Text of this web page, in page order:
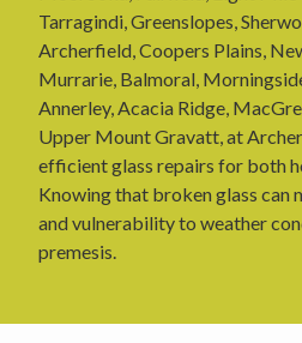
Tarragindi, Greenslopes,
Archerfield, Coopers Plains,
Murrarie, Balmoral,
Annerley, Acacia Ridge,
Upper Mount Gravatt, at
efficient glass repairs for both
Knowing that broken glass can
and vulnerability to weather
premesis.